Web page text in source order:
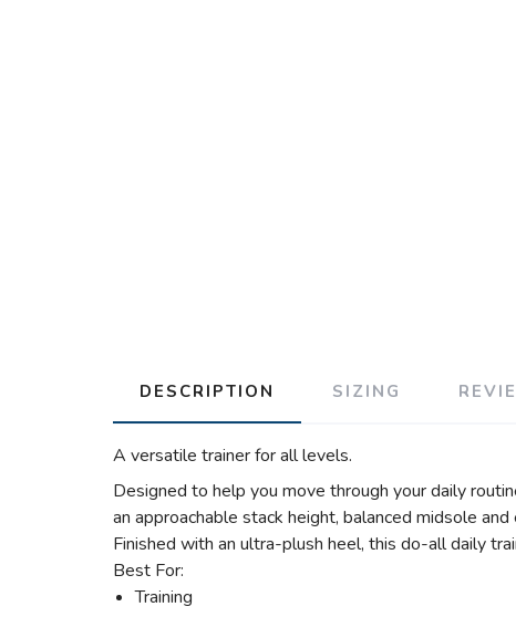
DESCRIPTION SIZING
A versatile trainer for all levels.
Designed to help you move through your daily
an approachable stack height, balanced midsole
Finished with an ultra-plush heel, this do-all daily
Best For:
Training